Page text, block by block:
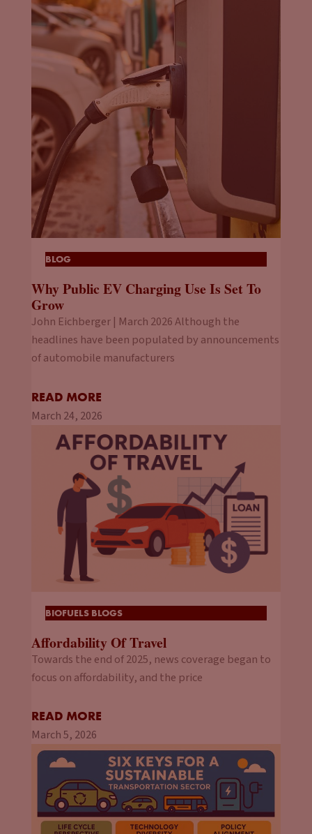
BLOG
Why Public EV Charging Use Is Set To
Grow
John Eichberger | March 2026 Although the
headlines have been populated by announcements
of automobile manufacturers
READ MORE
March 24, 2026
BIOFUELS BLOGS
Affordability Of Travel
Towards the end of 2025, news coverage began to
focus on affordability, and the price
READ MORE
March 5, 2026